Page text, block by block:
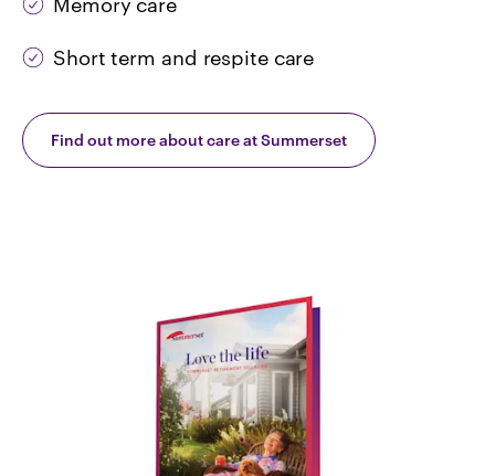
Memory care
Short term and respite care
Find out more about care at Summerset